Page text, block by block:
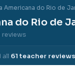
Americana do Rio de
do Rio de
reviews
all 61teacher reviews